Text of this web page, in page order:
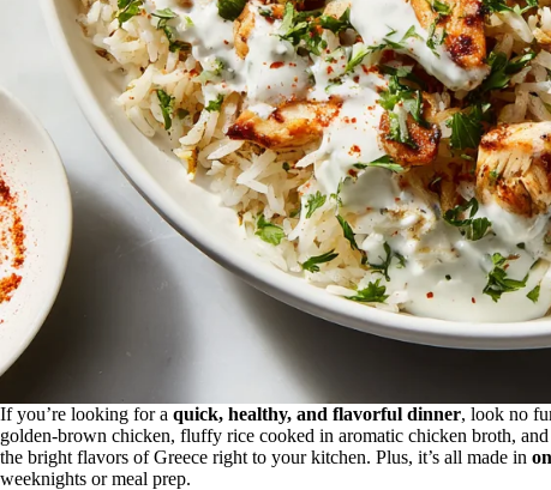
If you’re looking for a quick, healthy, and flavorful dinner, look no
golden-brown chicken, fluffy rice cooked in aromatic chicken broth,
the bright flavors of Greece right to your kitchen. Plus, it’s all made in
weeknights or meal prep.